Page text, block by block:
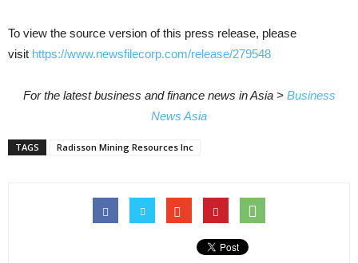
To view the source version of this press release, please
visit https://www.newsfilecorp.com/release/279548
For the latest business and finance news in Asia > Business
News Asia
TAGS Radisson Mining Resources Inc